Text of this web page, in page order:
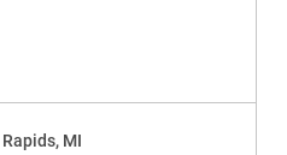
- OB/GYN - Fremont, MI
MI